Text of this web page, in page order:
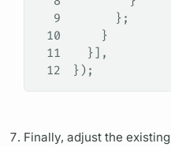
9
      };
10
    }
11
  }],
12
});
Finally, adjust the existing